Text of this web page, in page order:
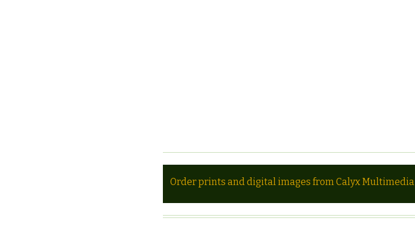
Order prints and digital images from Calyx Multimedia